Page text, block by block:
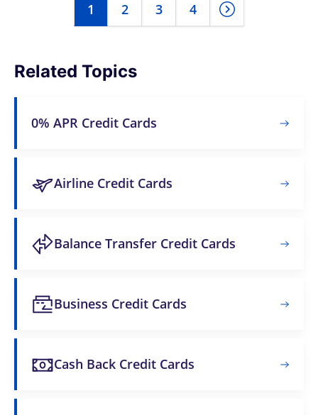
1 2 3 4
Related Topics
0% APR Credit Cards
Airline Credit Cards
Balance Transfer Credit Cards
Business Credit Cards
Cash Back Credit Cards